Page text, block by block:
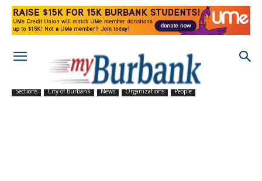
Sections City of Burbank News Organizations People